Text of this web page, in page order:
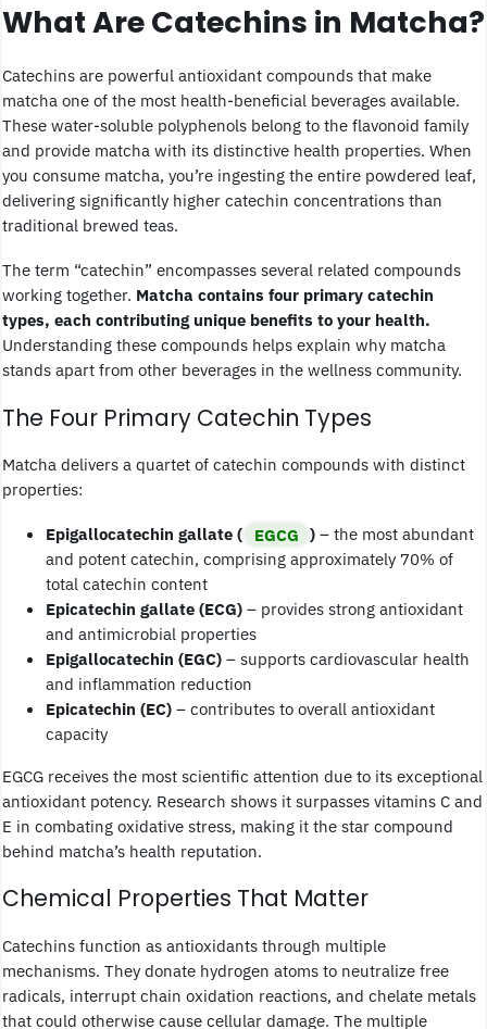
What Are Catechins in Matcha?
Catechins are powerful antioxidant compounds that make
matcha one of the most health-beneficial beverages available.
These water-soluble polyphenols belong to the flavonoid family
and provide matcha with its distinctive health properties. When
you consume matcha, you’re ingesting the entire powdered leaf,
delivering significantly higher catechin concentrations than
traditional brewed teas.
The term “catechin” encompasses several related compounds
working together. Matcha contains four primary catechin
types, each contributing unique benefits to your health.
Understanding these compounds helps explain why matcha
stands apart from other beverages in the wellness community.
The Four Primary Catechin Types
Matcha delivers a quartet of catechin compounds with distinct
properties:
Epigallocatechin gallate ( EGCG ) – the most abundant
and potent catechin, comprising approximately 70% of
total catechin content
Epicatechin gallate (ECG) – provides strong antioxidant
and antimicrobial properties
Epigallocatechin (EGC) – supports cardiovascular health
and inflammation reduction
Epicatechin (EC) – contributes to overall antioxidant
capacity
EGCG receives the most scientific attention due to its exceptional
antioxidant potency. Research shows it surpasses vitamins C and
E in combating oxidative stress, making it the star compound
behind matcha’s health reputation.
Chemical Properties That Matter
Catechins function as antioxidants through multiple
mechanisms. They donate hydrogen atoms to neutralize free
radicals, interrupt chain oxidation reactions, and chelate metals
that could otherwise cause cellular damage. The multiple